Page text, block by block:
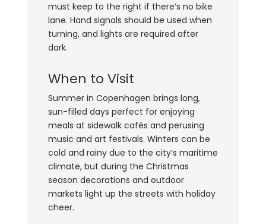
must keep to the right if there’s no bike
lane. Hand signals should be used when
turning, and lights are required after
dark.
When to Visit
Summer in Copenhagen brings long,
sun-filled days perfect for enjoying
meals at sidewalk cafés and perusing
music and art festivals. Winters can be
cold and rainy due to the city’s maritime
climate, but during the Christmas
season decorations and outdoor
markets light up the streets with holiday
cheer.